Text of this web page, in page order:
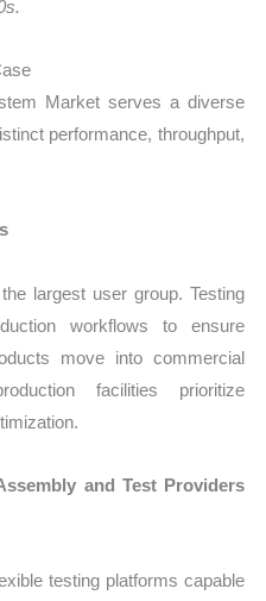
Market serves a diverse
performance, throughput,
largest user group. Testing
workflows to ensure
move into commercial
facilities prioritize
and Test Providers
testing platforms capable